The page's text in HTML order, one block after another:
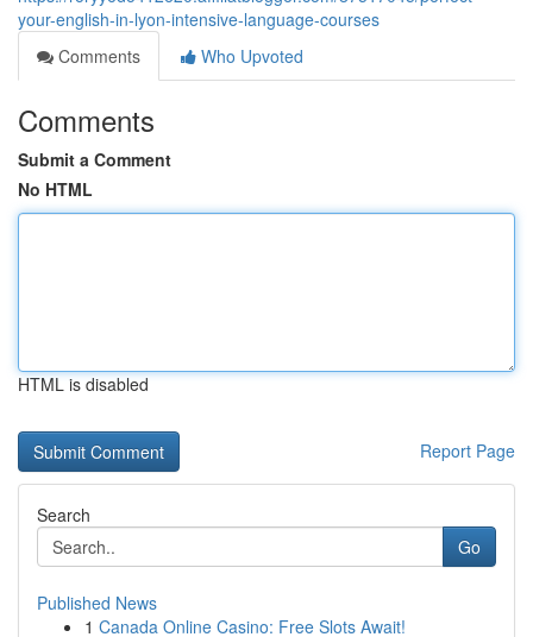
your-english-in-lyon-intensive-language-courses
Comments
Who Upvoted
Comments
Submit a Comment
No HTML
HTML is disabled
Report Page
Search
Go
Published News
1 Canada Online Casino: Free Slots Await!